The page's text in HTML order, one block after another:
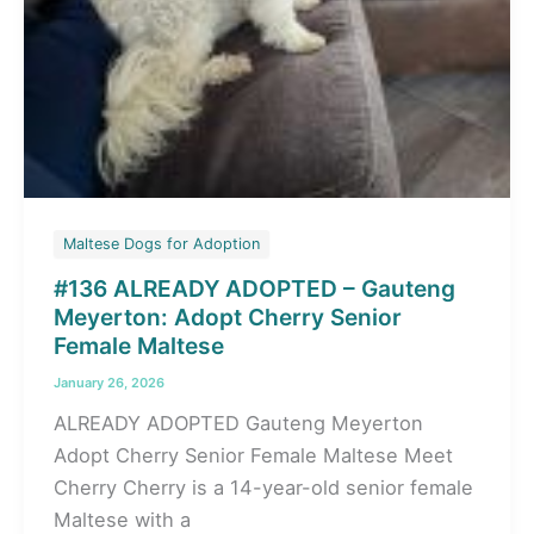
Maltese Dogs for Adoption
#136 ALREADY ADOPTED – Gauteng
Meyerton: Adopt Cherry Senior
Female Maltese
January 26, 2026
ALREADY ADOPTED Gauteng Meyerton
Adopt Cherry Senior Female Maltese Meet
Cherry Cherry is a 14-year-old senior female
Maltese with a